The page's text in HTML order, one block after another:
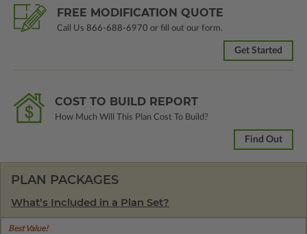
FREE MODIFICATION QUOTE
Call Us 866-688-6970 or fill out our form.
Get Started
COST TO BUILD REPORT
How Much Will This Plan Cost To Build?
Find Out
PLAN PACKAGES
What’s Included in a Plan Set?
Best Value!